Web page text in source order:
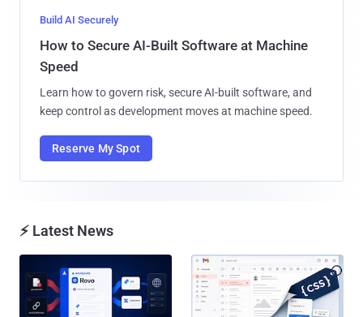
Build AI Securely
How to Secure AI-Built Software at Machine
Speed
Learn how to govern risk, secure AI-built software, and
keep control as development moves at machine speed.
Reserve My Spot
⚡ Latest News